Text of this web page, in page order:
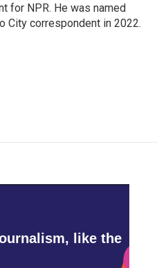
for NPR. He was named
City correspondent in 2022.
like the